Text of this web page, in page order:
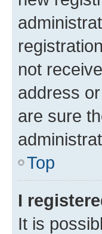
not
address
are sure
Top
I
It is